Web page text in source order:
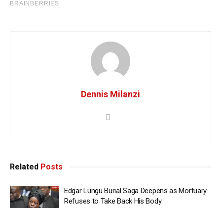
Dennis Milanzi
Related Posts
Edgar Lungu Burial Saga Deepens as Mortuary
Refuses to Take Back His Body